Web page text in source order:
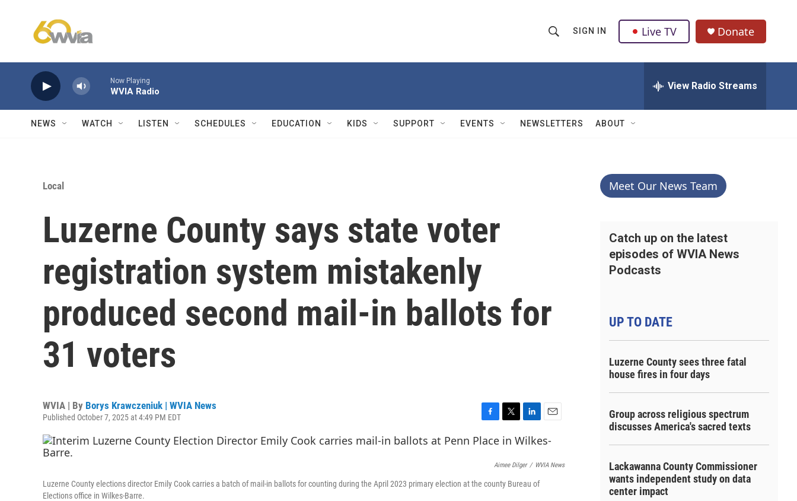
h
w
Q
u
SIGN IN Live TV Donate
Now Playing
WVIA Radio View Radio Streams
NEWS WATCH LISTEN SCHEDULES EDUCATION KIDS SUPPORT EVENTS NEWSLETTERS ABOUT
Local
Luzerne County says state voter
registration system mistakenly
produced second mail-in ballots for
31 voters
WVIA | By Borys Krawczeniuk | WVIA News
Published October 7, 2025 at 4:49 PM EDT
a
c
o
w
i
t
e
i
n
k
d
m
a
i
Aimee Dilger / WVIA News
Luzerne County elections director Emily Cook carries a batch of mail-in ballots for counting during the April 2023 primary election at the county Bureau of
Elections office in Wilkes-Barre.
Meet Our News Team
Catch up on the latest
episodes of WVIA News
Podcasts
UP TO DATE
Luzerne County sees three fatal
house fires in four days
Group across religious spectrum
discusses America's sacred texts
Lackawanna County Commissioner
wants independent study on data
center impact